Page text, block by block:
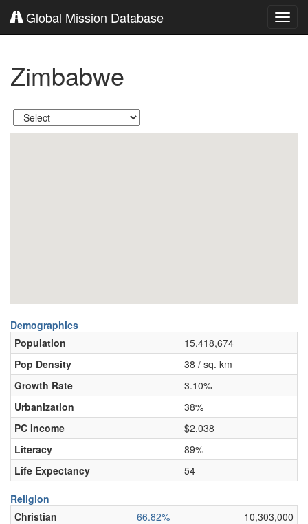
Global Mission Database
Zimbabwe
Demographics
Population
15,418,674
Pop Density
38 / sq. km
Growth Rate
3.10%
Urbanization
38%
PC Income
$2,038
Literacy
89%
Life Expectancy
54
Religion
Christian
66.82%
10,303,000